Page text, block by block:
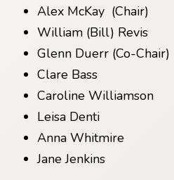
Alex McKay (Chair)
William (Bill) Revis
Glenn Duerr (Co-Chair)
Clare Bass
Caroline Williamson
Leisa Denti
Anna Whitmire
Jane Jenkins